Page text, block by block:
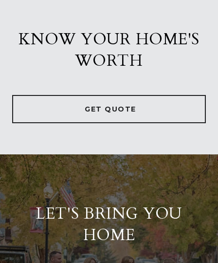
KNOW YOUR HOME'S
WORTH
GET QUOTE
LET'S BRING YOU
HOME